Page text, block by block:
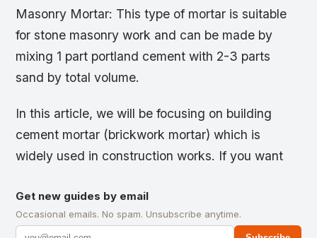
Masonry Mortar: This type of mortar is suitable
for stone masonry work and can be made by
mixing 1 part portland cement with 2-3 parts
sand by total volume.
In this article, we will be focusing on building
cement mortar (brickwork mortar) which is
widely used in construction works. If you want
Get new guides by email
Occasional emails. No spam. Unsubscribe anytime.